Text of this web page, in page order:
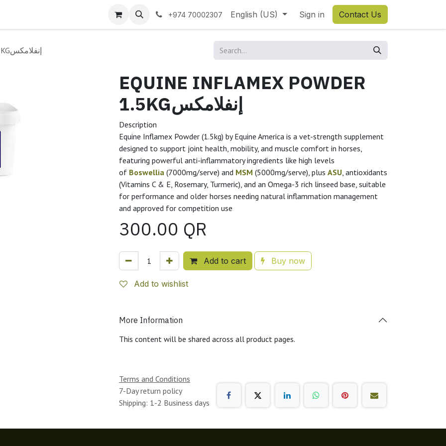
+974 70002307 English (US) Sign in Contact Us
EQUINE INFLAMEX POWDER 1.5KGإنفلامكس
EQUINE INFLAMEX POWDER
1.5KGإنفلامكس
Description
Equine Inflamex Powder (1.5kg) by Equine America is a vet-strength supplement
designed to support joint health, mobility, and muscle comfort in horses,
featuring powerful anti-inflammatory ingredients like high levels
of Boswellia (7000mg/serve) and MSM (5000mg/serve), plus ASU, antioxidants
(Vitamins C & E, Rosemary, Turmeric), and an Omega-3 rich linseed base, suitable
for performance and older horses needing natural inflammation management
and approved for competition use
300.00 QR
Add to cart Buy now
Add to wishlist
More Information
This content will be shared across all product pages.
Terms and Conditions
7-Day return policy
Shipping: 1-2 Business days